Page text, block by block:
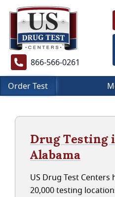
866-566-0261
Order Test
Drug Testing
Alabama
US Drug Test Centers
20,000 testing